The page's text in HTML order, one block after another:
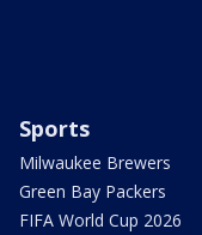
Sports
Milwaukee Brewers
Green Bay Packers
FIFA World Cup 2026